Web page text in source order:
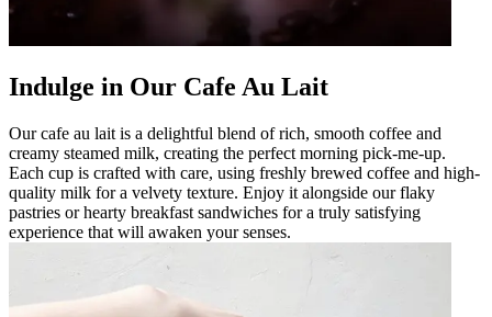
Indulge in Our Cafe Au Lait
Our cafe au lait is a delightful blend of rich, smooth coffee and
creamy steamed milk, creating the perfect morning pick-me-up.
Each cup is crafted with care, using freshly brewed coffee and high-
quality milk for a velvety texture. Enjoy it alongside our flaky
pastries or hearty breakfast sandwiches for a truly satisfying
experience that will awaken your senses.